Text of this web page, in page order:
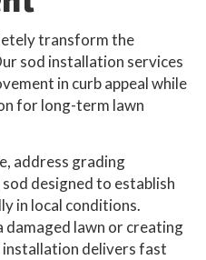
transform the
sod installation services
in curb appeal while
for long-term lawn
address grading
designed to establish
in local conditions.
damaged lawn or creating
installation delivers fast